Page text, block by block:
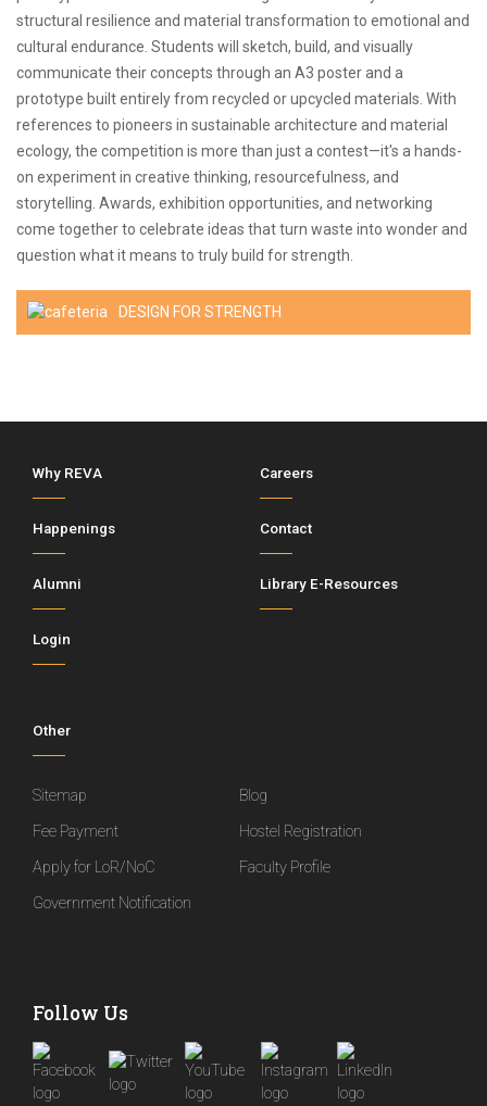
structural resilience and material transformation to emotional and
cultural endurance. Students will sketch, build, and visually
communicate their concepts through an A3 poster and a
prototype built entirely from recycled or upcycled materials. With
references to pioneers in sustainable architecture and material
ecology, the competition is more than just a contest—it's a hands-
on experiment in creative thinking, resourcefulness, and
storytelling. Awards, exhibition opportunities, and networking
come together to celebrate ideas that turn waste into wonder and
question what it means to truly build for strength.
DESIGN FOR STRENGTH
Why REVA Careers
Happenings Contact
Alumni Library E-Resources
Login
Other
Sitemap
Blog
Fee Payment
Hostel Registration
Apply for LoR/NoC
Faculty Profile
Government Notification
Follow Us